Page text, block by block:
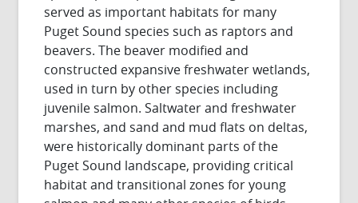
served as important habitats for many
Puget Sound species such as raptors and
beavers. The beaver modified and
constructed expansive freshwater wetlands,
used in turn by other species including
juvenile salmon. Saltwater and freshwater
marshes, and sand and mud flats on deltas,
were historically dominant parts of the
Puget Sound landscape, providing critical
habitat and transitional zones for young